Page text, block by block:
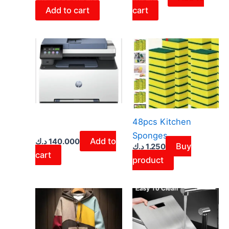
Add to cart
cart
140.000د.ك
Add to
cart
48pcs Kitchen
Sponges
1.250د.ك
Buy
product